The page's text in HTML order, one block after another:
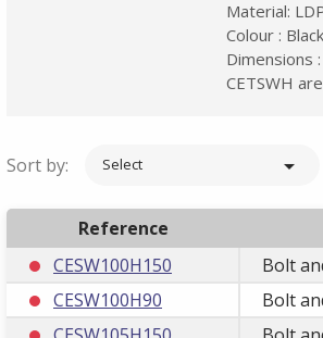
Material:
Colour :
Dimensions
CETSWH
Sort by: Select 
Reference
CESW100H150
Bolt
CESW100H90
Bolt